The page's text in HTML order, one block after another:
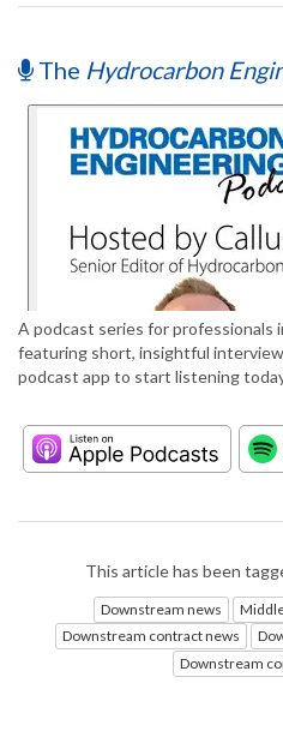
The Hydrocarbon
A podcast series for
featuring short, insightful
podcast app to start listening
This article has been
Downstream news
Downstream contract news
Downstream